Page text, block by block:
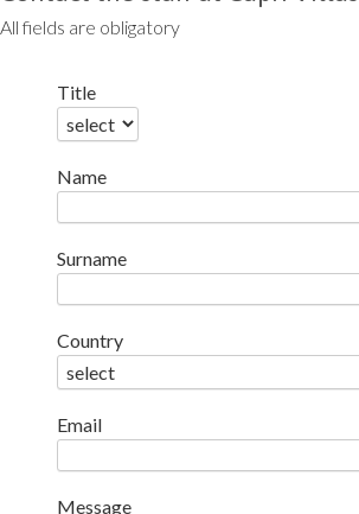
All fields are obligatory
Title
Name
Surname
Country
Email
Message